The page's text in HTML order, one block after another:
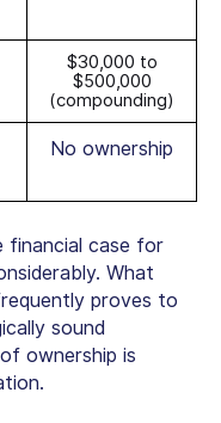
$30,000 to
$500,000
(compounding)
No ownership
financial case for
What
proves to
sound
ownership is